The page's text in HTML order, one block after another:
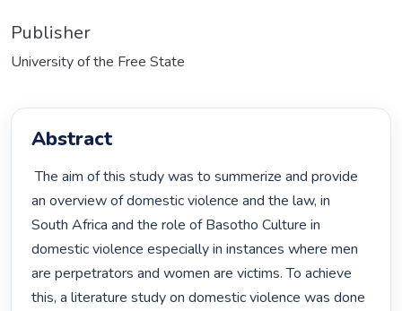
Publisher
University of the Free State
Abstract
The aim of this study was to summerize and provide
an overview of domestic violence and the law, in
South Africa and the role of Basotho Culture in
domestic violence especially in instances where men
are perpetrators and women are victims. To achieve
this, a literature study on domestic violence was done